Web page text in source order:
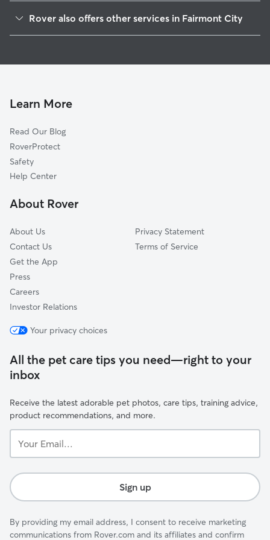
Saint Louis, MO
Fairview Heights, IL
Maryville, IL
Glen Carbon, IL
Swansea, IL
O'Fallon, IL
Rover also offers other services in Fairmont City
Cat Sitting in Fairmont City
Learn More
Read Our Blog
RoverProtect
Safety
Help Center
About Rover
About Us
Contact Us
Get the App
Press
Careers
Investor Relations
Privacy Statement
Terms of Service
Your privacy choices
All the pet care tips you need—right to your
inbox
Receive the latest adorable pet photos, care tips, training advice,
product recommendations, and more.
Email...
Sign up
By providing my email address, I consent to receive marketing
communications from Rover.com and its affiliates and confirm